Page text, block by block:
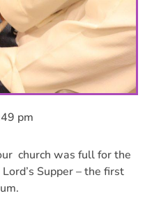
pm
church was full for the
Supper – the first